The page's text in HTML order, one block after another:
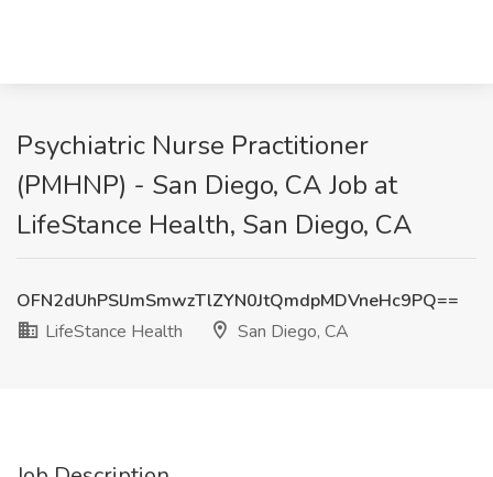
Psychiatric Nurse Practitioner
(PMHNP) - San Diego, CA Job at
LifeStance Health, San Diego, CA
OFN2dUhPSlJmSmwzTlZYN0JtQmdpMDVneHc9PQ==
LifeStance Health
San Diego, CA